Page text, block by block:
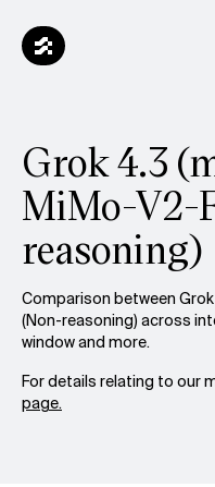
Grok 4.3
MiMo-V2-
reasoning)
Comparison between
(Non-reasoning) across
window and more.
For details relating to our
page.